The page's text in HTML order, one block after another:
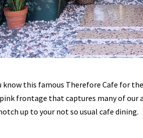
know this famous Therefore Cafe for
frontage that captures many of
up to your not so usual cafe dining.